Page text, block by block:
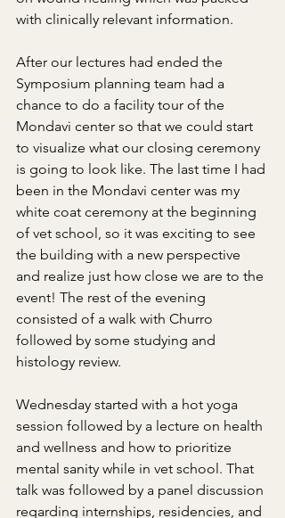
with clinically relevant information.
After our lectures had ended the
Symposium planning team had a
chance to do a facility tour of the
Mondavi center so that we could start
to visualize what our closing ceremony
is going to look like. The last time I had
been in the Mondavi center was my
white coat ceremony at the beginning
of vet school, so it was exciting to see
the building with a new perspective
and realize just how close we are to the
event! The rest of the evening
consisted of a walk with Churro
followed by some studying and
histology review.
Wednesday started with a hot yoga
session followed by a lecture on health
and wellness and how to prioritize
mental sanity while in vet school. That
talk was followed by a panel discussion
regarding internships, residencies, and